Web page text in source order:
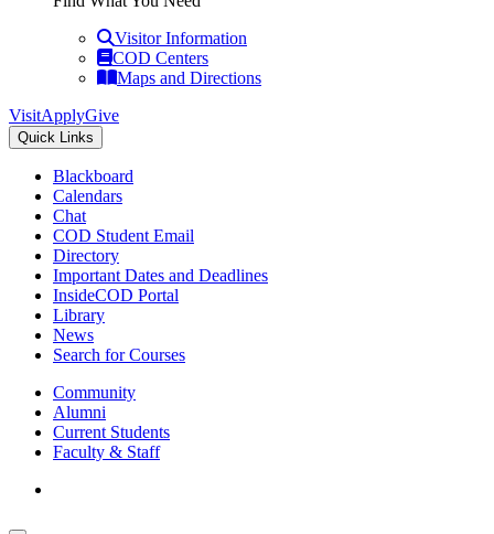
Visitor Information
COD Centers
Maps and Directions
VisitApplyGive
Quick Links
Blackboard
Calendars
Chat
COD Student Email
Directory
Important Dates and Deadlines
InsideCOD Portal
Library
News
Search for Courses
Community
Alumni
Current Students
Faculty & Staff